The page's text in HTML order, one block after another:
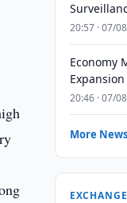
20:57 · 07/08
Economy
Expansion
20:46 · 07/08
More